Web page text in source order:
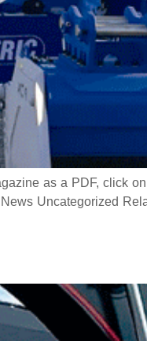
as a PDF, click
Uncategorized